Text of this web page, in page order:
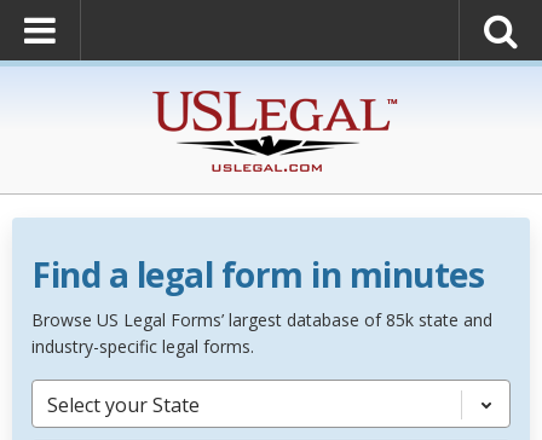
Find a legal form in minutes
Browse US Legal Forms’ largest database of 85k state and
industry-specific legal forms.
Select your State